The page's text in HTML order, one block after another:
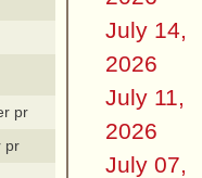
pr
pr
July 14,
2026
July 11,
2026
July 07,